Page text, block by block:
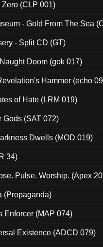
Zero (CLP 001)
- Gold From The Sea
- Split CD (GT)
Doom (gok 017)
Hammer (echo
of Hate (LRM 019)
Gods (SAT 072)
Dwells (MOD 019)
34)
Pulse. Worship. (Apex
(Propaganda)
Enforcer (MAP 074)
Existence (ADCD 079)